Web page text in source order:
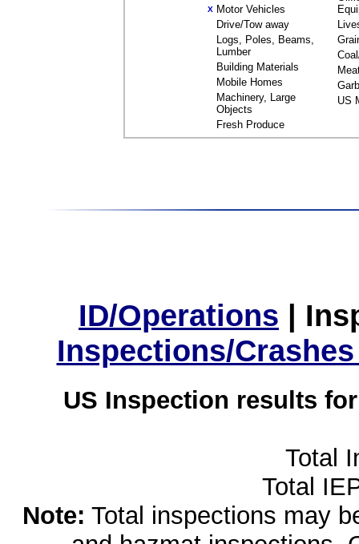
X Motor Vehicles
Drive/Tow away
Logs, Poles, Beams,
Lumber
Building Materials
Mobile Homes
Machinery, Large
Objects
Fresh Produce
US
ID/Operations |
Inspections/
US Inspection results
Total
Total
Note: Total inspections may